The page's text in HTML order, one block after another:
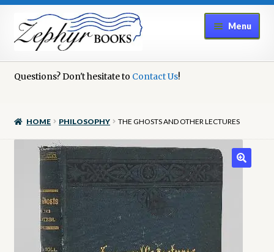
Skip
to
navigation
Skip
to
content
Menu
Checkout
Contact Us
Questions? Don't hesitate to Contact Us!
HOME PHILOSOPHY THE GHOSTS AND OTHER LECTURES